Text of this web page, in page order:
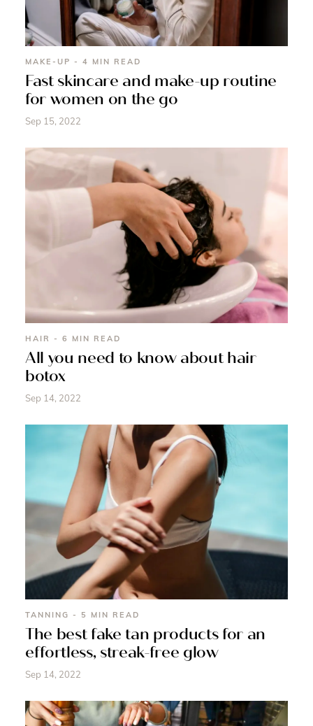
MAKE-UP - 4 MIN READ
Fast skincare and make-up routine
for women on the go
Sep 15, 2022
HAIR - 6 MIN READ
All you need to know about hair
botox
Sep 14, 2022
TANNING - 5 MIN READ
The best fake tan products for an
effortless, streak-free glow
Sep 14, 2022